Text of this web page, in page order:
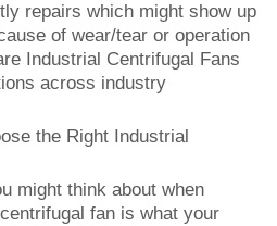
repairs which might show up
of wear/tear or operation
Industrial Centrifugal Fans
across industry
the Right Industrial
might think about when
fan is what your